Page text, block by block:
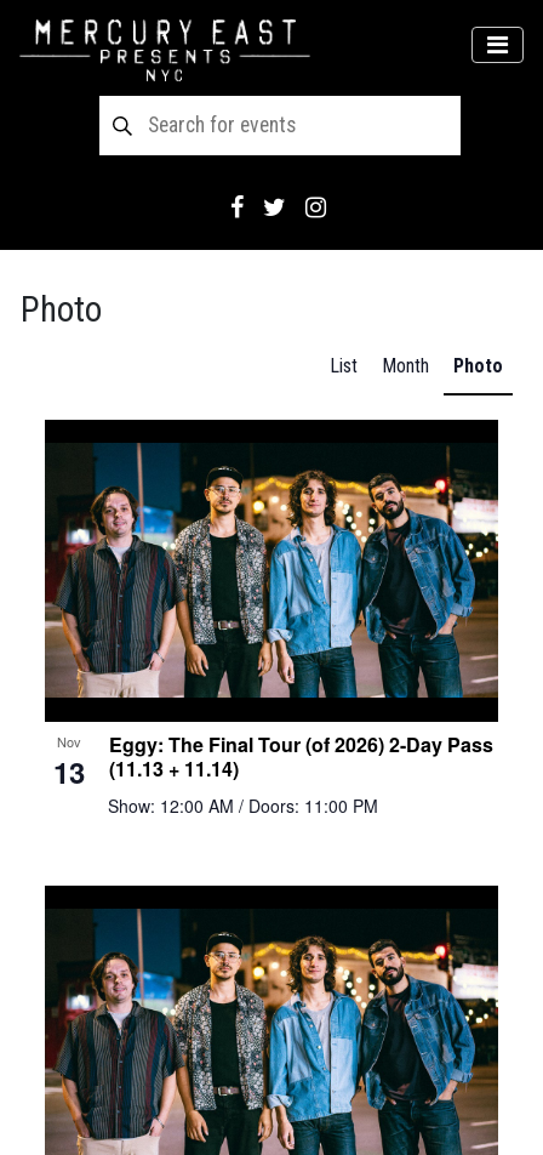
Main Navigation
Photo
List Month Photo
Eggy: The Final Tour (of 2026) 2-Day Pass
(11.13 + 11.14)
Show: 12:00 AM / Doors: 11:00 PM
Nov
13